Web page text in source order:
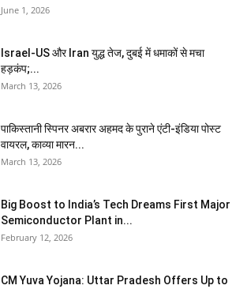
June 1, 2026
Israel-US और Iran युद्ध तेज, दुबई में धमाकों से मचा
हड़कंप;...
March 13, 2026
पाकिस्तानी स्पिनर अबरार अहमद के पुराने एंटी-इंडिया पोस्ट
वायरल, काव्या मारन...
March 13, 2026
Big Boost to India’s Tech Dreams First Major
Semiconductor Plant in...
February 12, 2026
CM Yuva Yojana: Uttar Pradesh Offers Up to